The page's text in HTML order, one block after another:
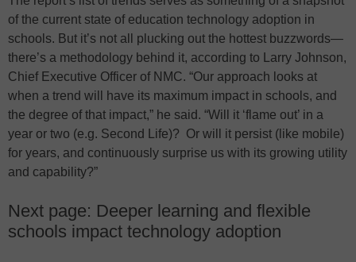
of the current state of education technology adoption in
schools. But it’s not all plucking out the hottest buzzwords—
there’s a methodology behind it, according to Larry Johnson,
Chief Executive Officer of NMC. “Our approach looks at
when a trend will have its maximum impact in schools, and
the degree of that impact,” he said. “Will it ‘flame out’ in a
year or two (e.g. Second Life)? Or will it persist (like mobile)
for years, and continuously surprise us with its growing utility
and capability?”
Next page: Deeper learning and flexible
schools impact technology adoption